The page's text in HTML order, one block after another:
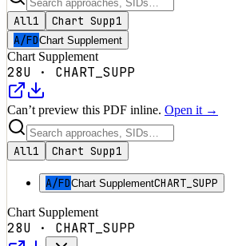
All1 Chart Supp1
A/FDChart Supplement
Chart Supplement
28U · CHART_SUPP
Can’t preview this PDF inline. Open it →
All1 Chart Supp1
A/FDChart SupplementCHART_SUPP
Chart Supplement
28U · CHART_SUPP